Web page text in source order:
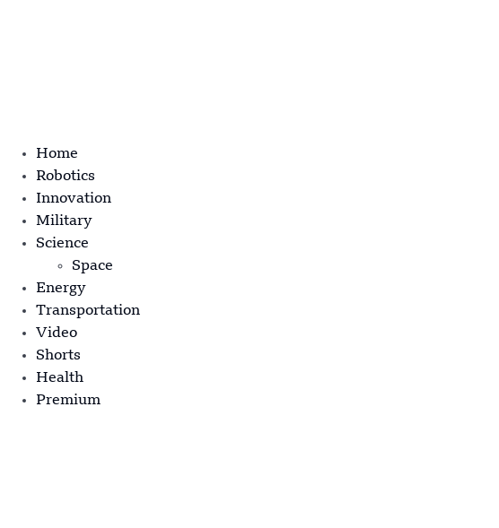
Home
Robotics
Innovation
Military
Science
Space
Energy
Transportation
Video
Shorts
Health
Premium